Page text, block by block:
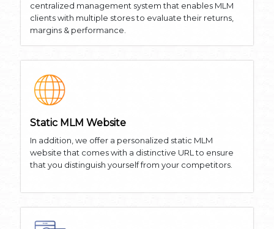
centralized management system that enables MLM
clients with multiple stores to evaluate their returns,
margins & performance.
Static MLM Website
In addition, we offer a personalized static MLM
website that comes with a distinctive URL to ensure
that you distinguish yourself from your competitors.